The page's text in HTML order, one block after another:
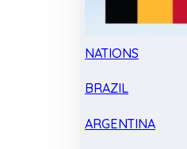
NATIONS
BRAZIL
ARGENTINA